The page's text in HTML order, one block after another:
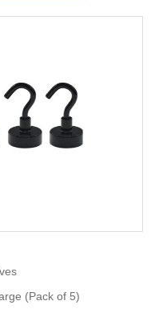
(Pack of 5)